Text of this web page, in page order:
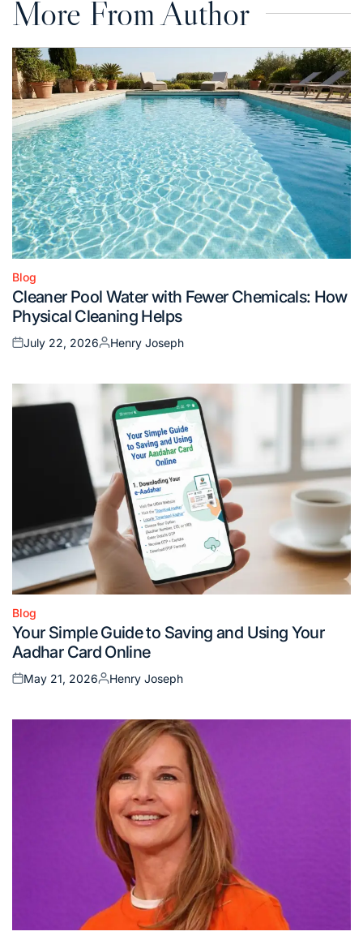
More From Author
Posted
in
Blog
Cleaner Pool Water with Fewer Chemicals: How
Physical Cleaning Helps
Posted
July 22, 2026
Posted
Henry Joseph
Posted
in
Blog
Your Simple Guide to Saving and Using Your
Aadhar Card Online
Posted
May 21, 2026
Posted
Henry Joseph